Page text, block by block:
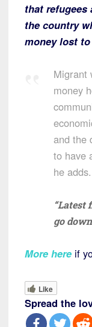
that refugees
the country
money lost
Migrant
money
and the
to have
he adds.
“Latest
go
More here if
Like
Spread the